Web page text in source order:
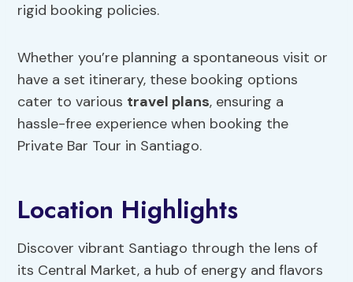
rigid booking policies.
Whether you’re planning a spontaneous visit or
have a set itinerary, these booking options
cater to various travel plans, ensuring a
hassle-free experience when booking the
Private Bar Tour in Santiago.
Location Highlights
Discover vibrant Santiago through the lens of
its Central Market, a hub of energy and flavors